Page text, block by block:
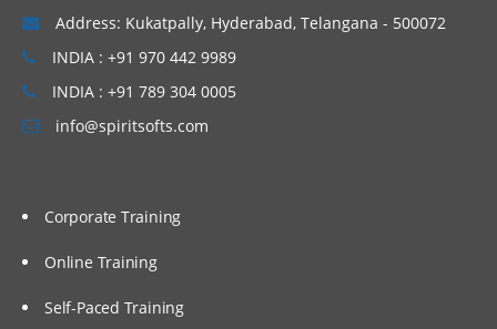
Address: Kukatpally, Hyderabad, Telangana - 500072
INDIA : +91 970 442 9989
INDIA : +91 789 304 0005
info@spiritsofts.com
Corporate Training
Online Training
Self-Paced Training